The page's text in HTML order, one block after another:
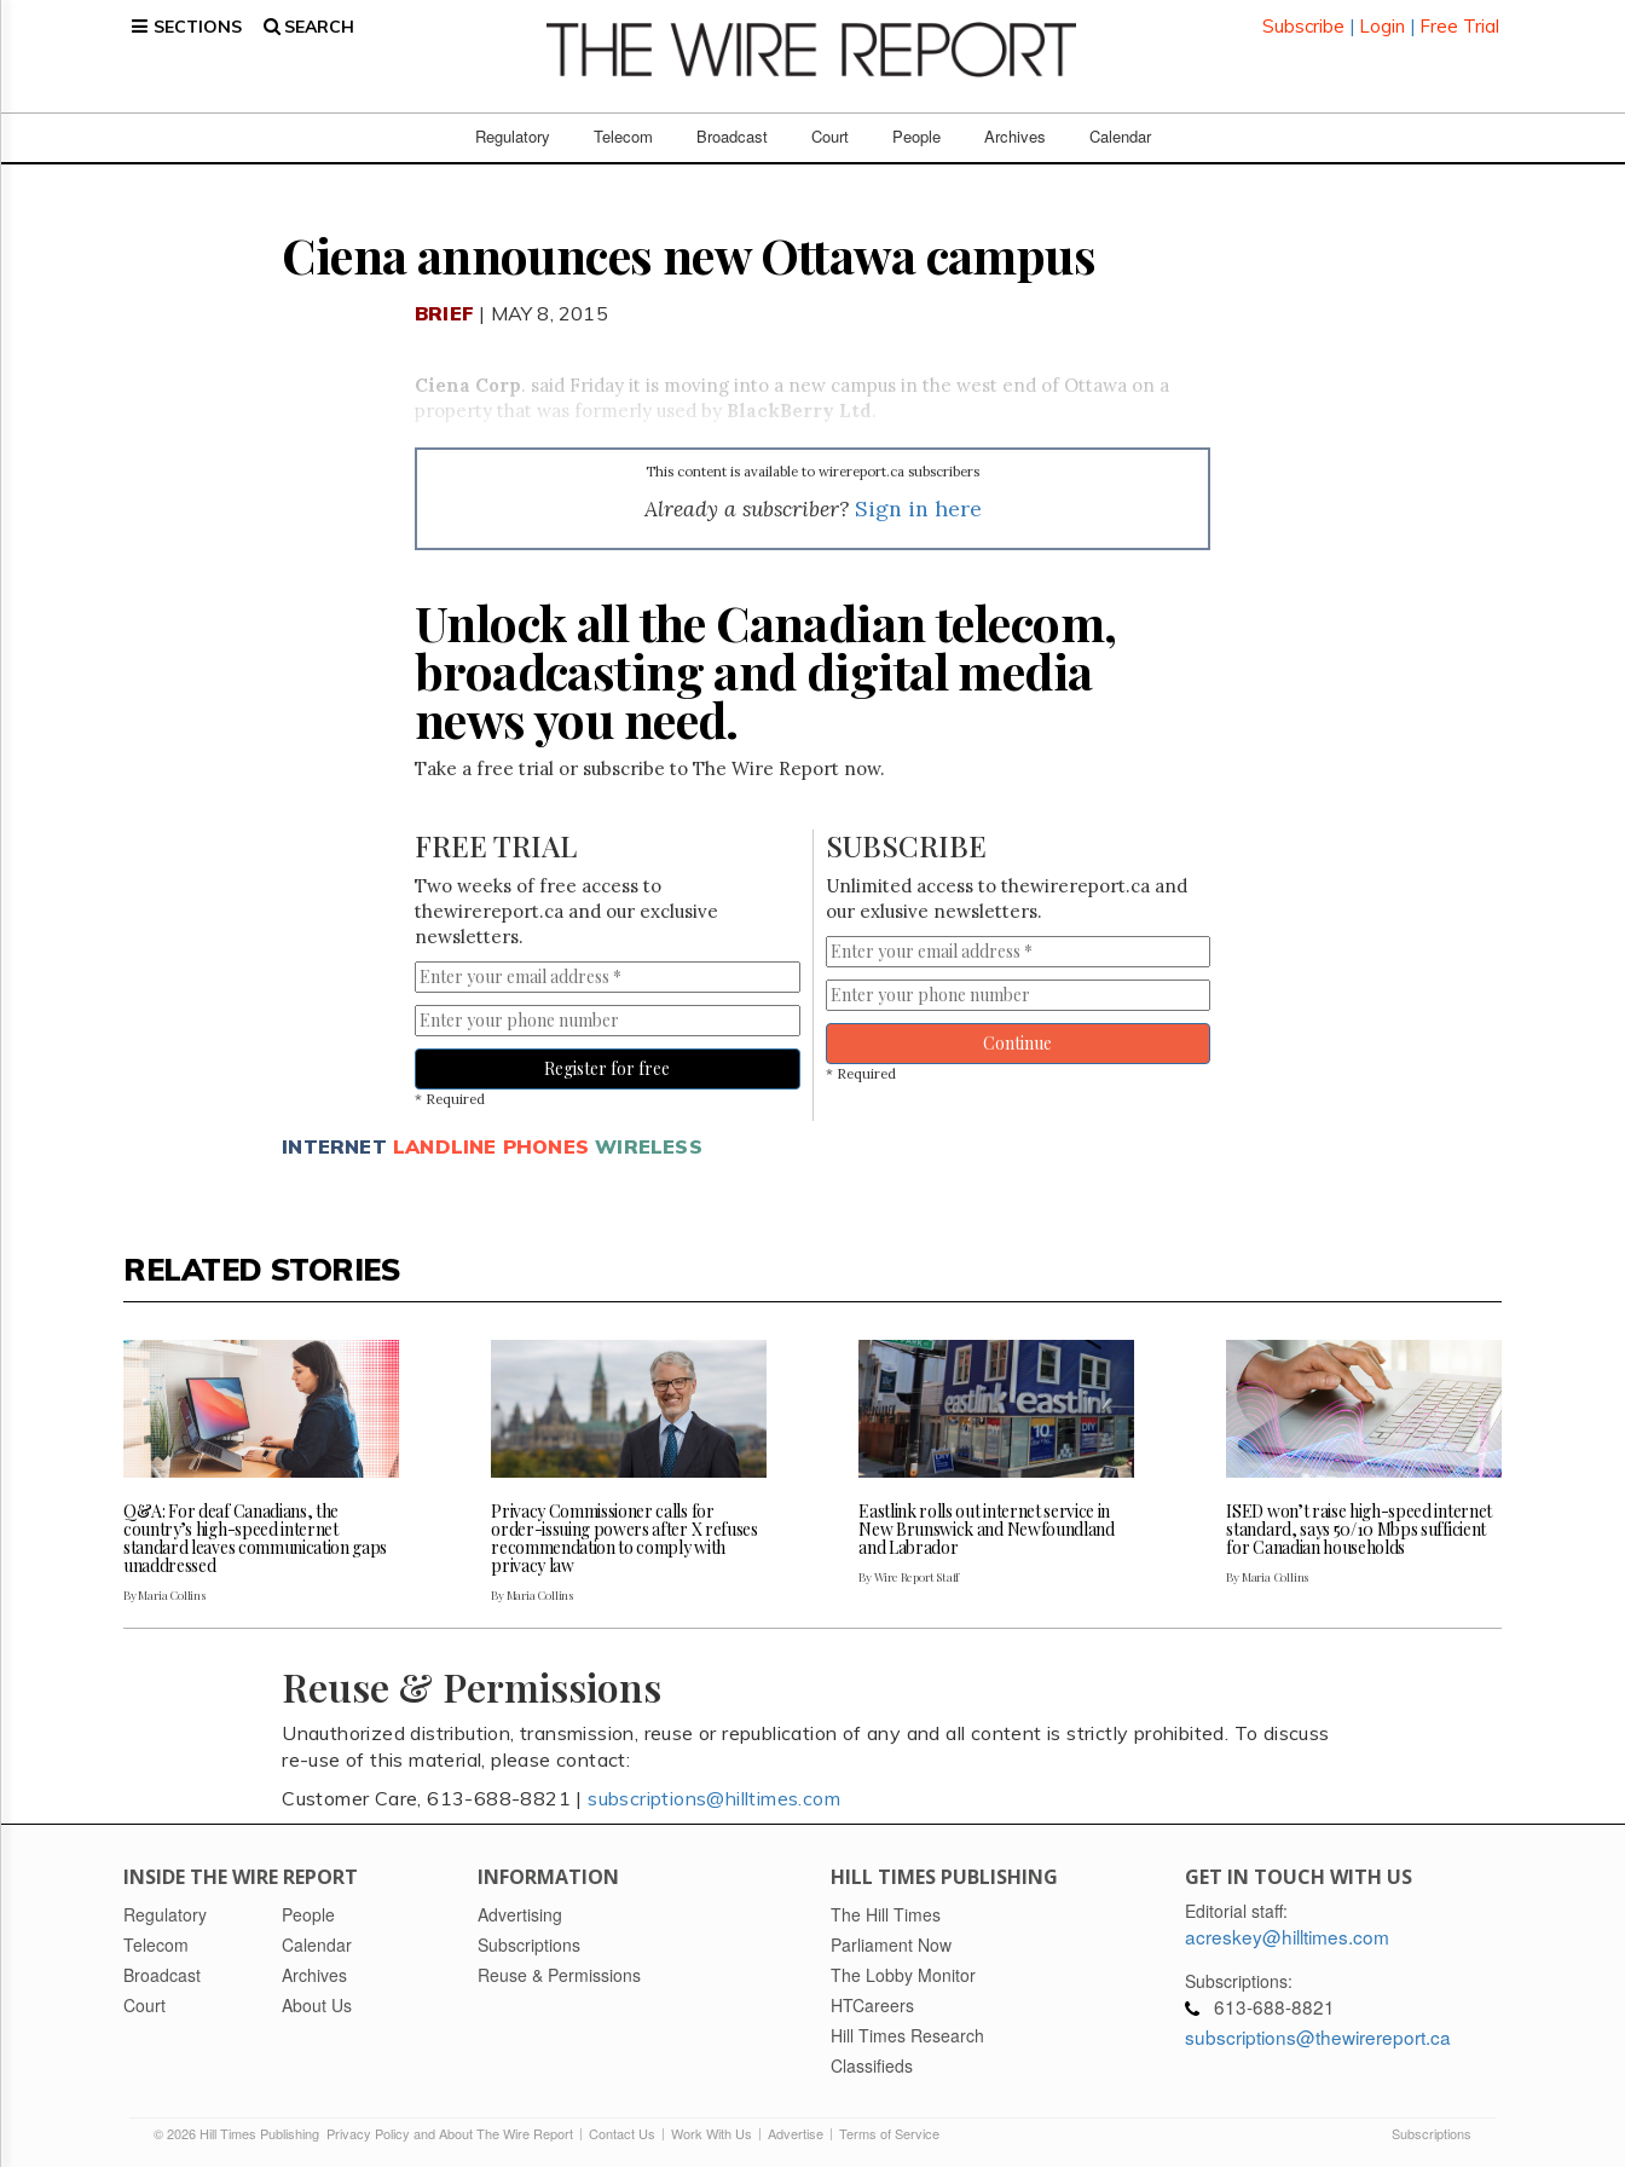
SECTIONS SEARCH Subscribe | Login | Free Trial
Regulatory Telecom Broadcast Court People Archives Calendar
Broadcast
Ciena announces new Ottawa campus
BRIEF | MAY 8, 2015
Ciena Corp. said Friday it is moving into a new campus in the west end of Ottawa on a
property that was formerly used by BlackBerry Ltd
This content is available to wirereport.ca subscribers
Already a subscriber? Sign in here
Unlock all the Canadian telecom,
broadcasting and digital media
news you need.
Take a free trial or subscribe to The Wire Report now.
FREE TRIAL
Two weeks of free access to
thewirereport.ca and our exclusive
newsletters.
Register for free
* Required
SUBSCRIBE
Unlimited access to thewirereport.ca and
our exlusive newsletters.
Continue
* Required
INTERNET LANDLINE PHONES WIRELESS
RELATED STORIES
Q&A: For deaf Canadians, the
country’s high-speed internet
standard leaves communication gaps
unaddressed
By Maria Collins
Privacy Commissioner calls for
order-issuing powers after X refuses
recommendation to comply with
privacy law
By Maria Collins
Eastlink rolls out internet service in
New Brunswick and Newfoundland
and Labrador
By Wire Report Staff
ISED won’t raise high-speed internet
standard, says 50/10 Mbps sufficient
for Canadian households
By Maria Collins
Reuse & Permissions
Unauthorized distribution, transmission, reuse or republication of any and all content is strictly prohibited. To discuss
re-use of this material, please contact:
Customer Care, 613-688-8821 |subscriptions@hilltimes.com
INSIDE THE WIRE REPORT
Regulatory
Telecom
Broadcast
Court
People
Calendar
Archives
About Us
INFORMATION
Advertising
Subscriptions
Reuse & Permissions
HILL TIMES PUBLISHING
The Hill Times
Parliament Now
The Lobby Monitor
HTCareers
Hill Times Research
Classifieds
GET IN TOUCH WITH US
Editorial staff:
acreskey@hilltimes.com
Subscriptions:
613-688-8821
subscriptions@thewirereport.ca
© 2026 Hill Times Publishing Privacy Policy and About The Wire Report | Contact Us | Work With Us | Advertise | Terms of Service Subscriptions